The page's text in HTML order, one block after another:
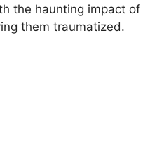
the haunting impact of
them traumatized.